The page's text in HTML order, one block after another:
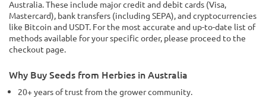
Australia. These include major credit and debit cards (Visa,
Mastercard), bank transfers (including SEPA), and cryptocurrencies
like Bitcoin and USDT. For the most accurate and up-to-date list of
methods available for your specific order, please proceed to the
checkout page.
Why Buy Seeds from Herbies in Australia
20+ years of trust from the grower community.